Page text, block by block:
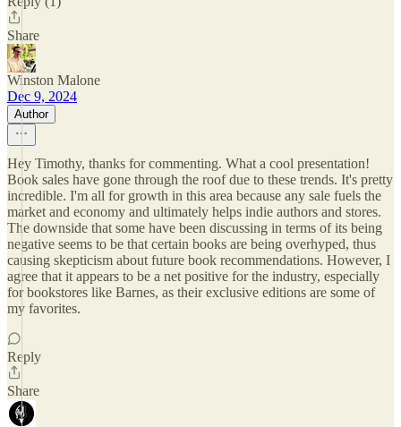
Share
Winston Malone
Dec 9, 2024
Author
Hey Timothy, thanks for commenting. What a cool presentation!
Book sales have gone through the roof due to these trends. It's pretty
incredible. I'm all for growth in this area because any sale fuels the
market and economy and ultimately helps indie authors and stores.
The downside that some have been discussing in terms of its being
negative seems to be that certain books are being overhyped, thus
causing skepticism about future book recommendations. However, I
agree that it appears to be a net positive for the industry, especially
for bookstores like Barnes, as their exclusive editions are some of
my favorites.
Reply
Share